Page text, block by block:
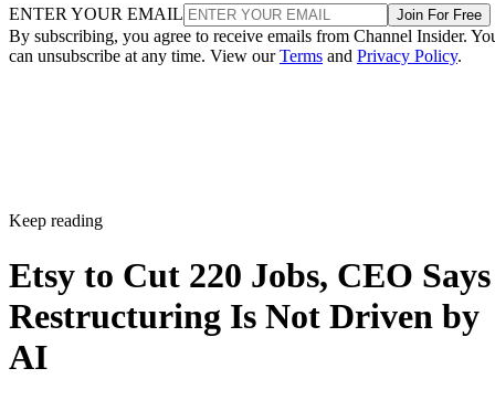
ENTER YOUR EMAIL Join For Free
By subscribing, you agree to receive emails from Channel Insider.
can unsubscribe at any time. View ourTerms and Privacy Policy.
Keep reading
Etsy to Cut 220 Jobs, CEO Says
Restructuring Is Not Driven by
AI